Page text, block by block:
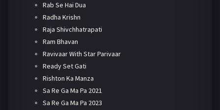
Rab Se Hai Dua
Radha Krishn
Raja Shivchhatrapati
Ram Bhavan
Ravivaar With Star Parivaar
Ready Set Gati
Rishton Ka Manza
Sa Re Ga Ma Pa 2021
Sa Re Ga Ma Pa 2023